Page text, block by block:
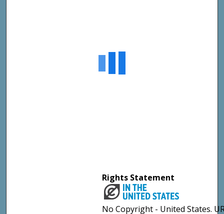
Rights Statement
No Copyright - United States.